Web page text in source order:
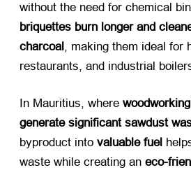
without the need for chemical
briquettes burn longer and
charcoal , making them ideal for
restaurants, and industrial
In Mauritius, where ​
generate significant sawdust
byproduct into ​ valuable fuel
waste while creating an ​ eco-